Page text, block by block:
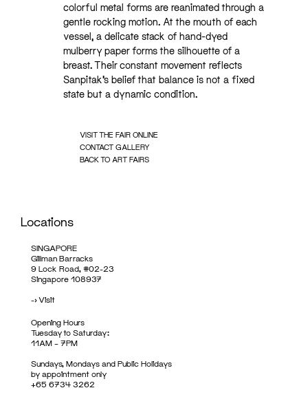
colorful metal forms are reanimated through a
gentle rocking motion. At the mouth of each
vessel, a delicate stack of hand-dyed
mulberry paper forms the silhouette of a
breast. Their constant movement reflects
Sanpitak’s belief that balance is not a fixed
state but a dynamic condition.
VISIT THE FAIR ONLINE
CONTACT GALLERY
BACK TO ART FAIRS
Locations
SINGAPORE
Gillman Barracks
9 Lock Road, #02-23
Singapore 108937
->Visit
Opening Hours
Tuesday to Saturday:
11AM – 7PM
Sundays, Mondays and Public Holidays
by appointment only
+65 6734 3262